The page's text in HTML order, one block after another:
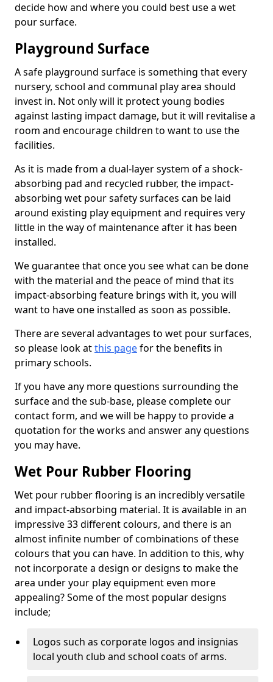
decide how and where you could best use a wet
pour surface.
Playground Surface
A safe playground surface is something that every
nursery, school and communal play area should
invest in. Not only will it protect young bodies
against lasting impact damage, but it will revitalise a
room and encourage children to want to use the
facilities.
As it is made from a dual-layer system of a shock-
absorbing pad and recycled rubber, the impact-
absorbing wet pour safety surfaces can be laid
around existing play equipment and requires very
little in the way of maintenance after it has been
installed.
We guarantee that once you see what can be done
with the material and the peace of mind that its
impact-absorbing feature brings with it, you will
want to have one installed as soon as possible.
There are several advantages to wet pour surfaces,
so please look atthis pagefor the benefits in
primary schools.
If you have any more questions surrounding the
surface and the sub-base, please complete our
contact form, and we will be happy to provide a
quotation for the works and answer any questions
you may have.
Wet Pour Rubber Flooring
Wet pour rubber flooring is an incredibly versatile
and impact-absorbing material. It is available in an
impressive 33 different colours, and there is an
almost infinite number of combinations of these
colours that you can have. In addition to this, why
not incorporate a design or designs to make the
area under your play equipment even more
appealing? Some of the most popular designs
include;
Logos such as corporate logos and insignias
local youth club and school coats of arms.